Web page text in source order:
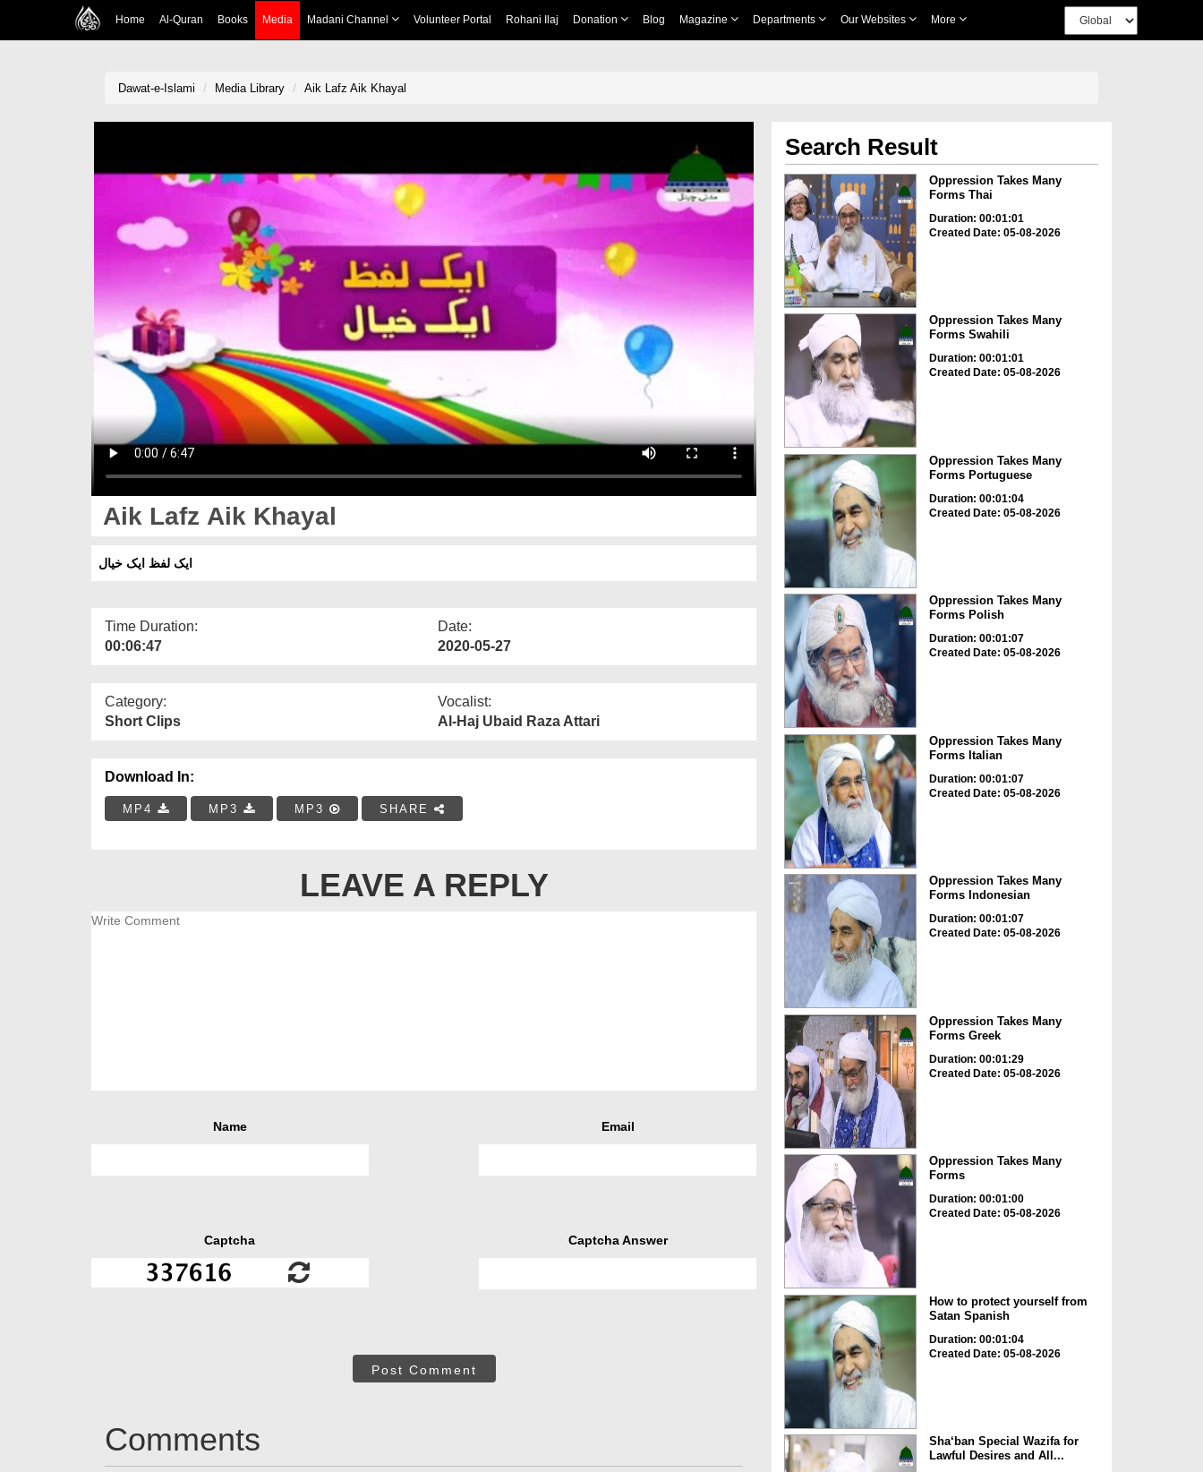
Home Al-Quran Books Media Madani Channel Volunteer Portal Rohani Ilaj Donation Blog Magazine Departments Our Websites More
Dawat-e-Islami Media Library Aik Lafz Aik Khayal
Aik Lafz Aik Khayal
ایک لفظ ایک خیال
Time Duration:
00:06:47
Date:
2020-05-27
Category:
Short Clips
Vocalist:
Al-Haj Ubaid Raza Attari
Download In:
MP4 MP3 MP3 SHARE
LEAVE A REPLY
Name Email
Captcha Captcha Answer
Post Comment
Comments
Search Result
Oppression Takes Many
Forms Thai
Duration: 00:01:01
Created Date: 05-08-2026
Oppression Takes Many
Forms Swahili
Duration: 00:01:01
Created Date: 05-08-2026
Oppression Takes Many
Forms Portuguese
Duration: 00:01:04
Created Date: 05-08-2026
Oppression Takes Many
Forms Polish
Duration: 00:01:07
Created Date: 05-08-2026
Oppression Takes Many
Forms Italian
Duration: 00:01:07
Created Date: 05-08-2026
Oppression Takes Many
Forms Indonesian
Duration: 00:01:07
Created Date: 05-08-2026
Oppression Takes Many
Forms Greek
Duration: 00:01:29
Created Date: 05-08-2026
Oppression Takes Many
Forms
Duration: 00:01:00
Created Date: 05-08-2026
How to protect yourself from
Satan Spanish
Duration: 00:01:04
Created Date: 05-08-2026
Sha‘ban Special Wazifa for
Lawful Desires and All...